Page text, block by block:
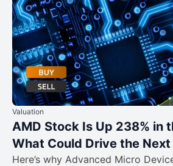
Valuation
AMD Stock Is Up 238% in
What Could Drive the
Here’s why Advanced Micro